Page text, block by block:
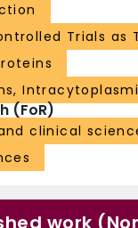
Trials as
(FoR)
clinical
work